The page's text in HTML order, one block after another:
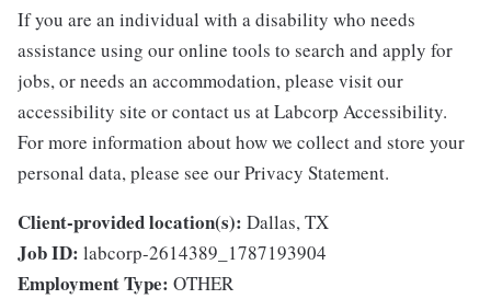
If you are an individual with a disability who needs
assistance using our online tools to search and apply for
jobs, or needs an accommodation, please visit our
accessibility site or contact us at Labcorp Accessibility.
For more information about how we collect and store your
personal data, please see our Privacy Statement.
Client-provided location(s): Dallas, TX
Job ID: labcorp-2614389_1787193904
Employment Type: OTHER